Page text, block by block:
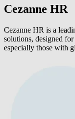
Cezanne HR
Cezanne HR is a
solutions, designed
especially those with